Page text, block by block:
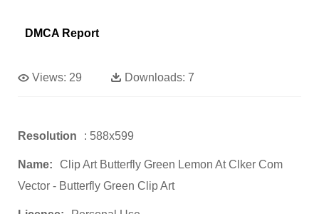
DMCA Report
Views: 29 Downloads: 7
Resolution : 588x599
Name:
Clip Art Butterfly Green Lemon At Clker Com
Vector - Butterfly Green Clip Art